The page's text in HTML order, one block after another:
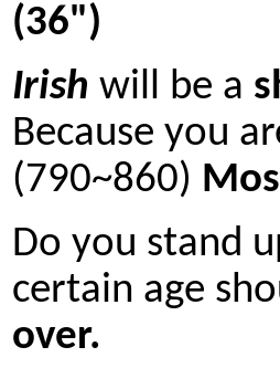
(36")
Irish will be a
Because you
(790~860)
Do you stand
certain age
over.